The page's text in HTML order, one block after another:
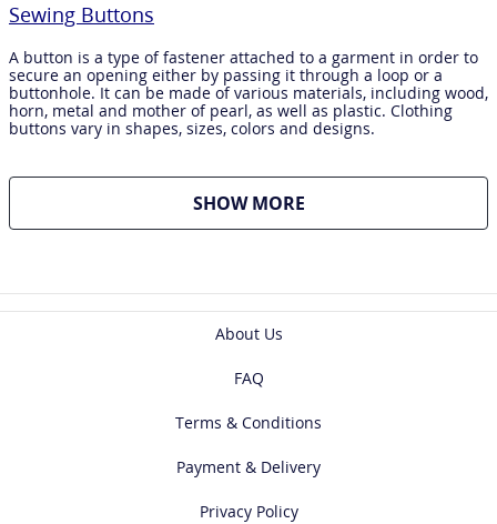
Sewing Buttons
A button is a type of fastener attached to a garment in order to
secure an opening either by passing it through a loop or a
buttonhole. It can be made of various materials, including wood,
horn, metal and mother of pearl, as well as plastic. Clothing
buttons vary in shapes, sizes, colors and designs.
SHOW MORE
About Us
FAQ
Terms & Conditions
Payment & Delivery
Privacy Policy